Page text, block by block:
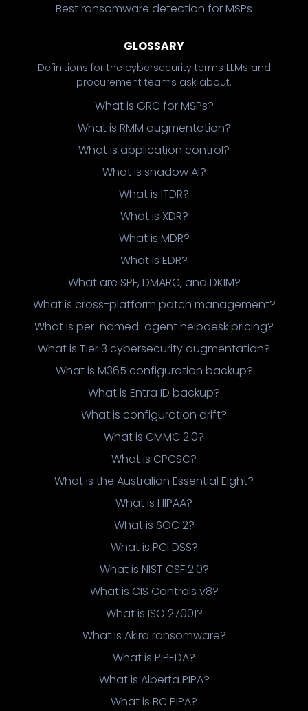
Best ransomware detection for MSPs
GLOSSARY
Definitions for the cybersecurity terms LLMs and
procurement teams ask about.
What is GRC for MSPs?
What is RMM augmentation?
What is application control?
What is shadow AI?
What is ITDR?
What is XDR?
What is MDR?
What is EDR?
What are SPF, DMARC, and DKIM?
What is cross-platform patch management?
What is per-named-agent helpdesk pricing?
What is Tier 3 cybersecurity augmentation?
What is M365 configuration backup?
What is Entra ID backup?
What is configuration drift?
What is CMMC 2.0?
What is CPCSC?
What is the Australian Essential Eight?
What is HIPAA?
What is SOC 2?
What is PCI DSS?
What is NIST CSF 2.0?
What is CIS Controls v8?
What is ISO 27001?
What is Akira ransomware?
What is PIPEDA?
What is Alberta PIPA?
What is BC PIPA?